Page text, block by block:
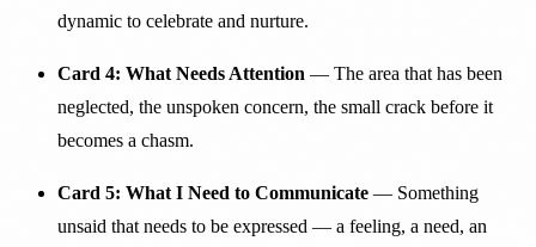
dynamic to celebrate and nurture.
Card 4: What Needs Attention — The area that has been
neglected, the unspoken concern, the small crack before it
becomes a chasm.
Card 5: What I Need to Communicate — Something
unsaid that needs to be expressed — a feeling, a need, an